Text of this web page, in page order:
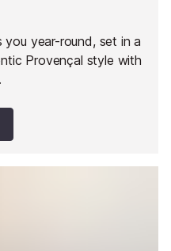
year-round, set in a
Provençal style with